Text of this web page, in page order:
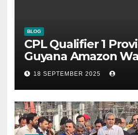
BLOG
CPL Qualifier 1
Guyana Amazon
ST Lucia Kings
Timeline & Scorecard
September 2025
18 SEPTEMBER 2025